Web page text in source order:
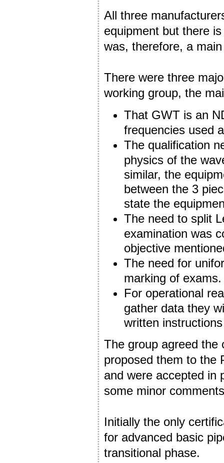
All three
equipment but there
was, therefore, a
There were three
working group, the
That GWT is an
frequencies used
The qualification
physics of the
similar, the
between the 3
state the
The need to split
examination was
objective
The need for
marking of exams.
For operational
gather data they
written
The group agreed the
proposed them to the
and were accepted in
some minor
Initially the only
for advanced basic
transitional phase.